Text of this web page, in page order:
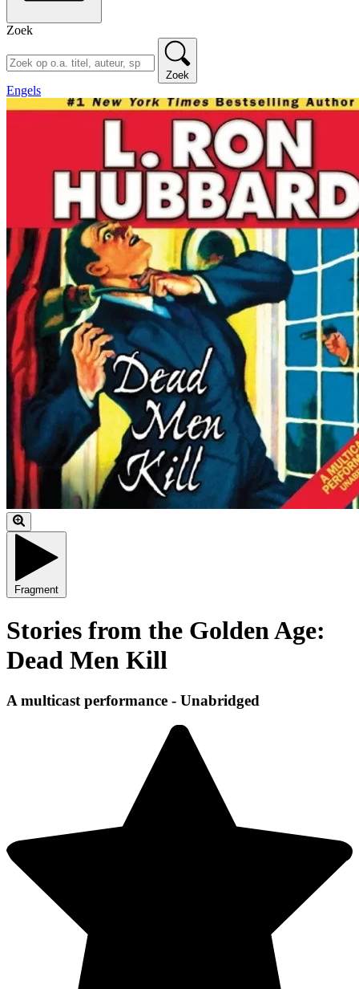
Zoek
Zoek
Engels
Fragment
Stories from the Golden Age:
Dead Men Kill
A multicast performance - Unabridged